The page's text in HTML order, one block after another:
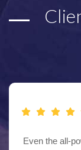
Even the all-